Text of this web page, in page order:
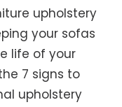
upholstery
your sofas
life of your
7 signs to
upholstery